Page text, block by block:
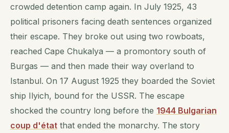
crowded detention camp again. In July 1925, 43
political prisoners facing death sentences organized
their escape. They broke out using two rowboats,
reached Cape Chukalya — a promontory south of
Burgas — and then made their way overland to
Istanbul. On 17 August 1925 they boarded the Soviet
ship Ilyich, bound for the USSR. The escape
shocked the country long before the 1944 Bulgarian
coup d'état that ended the monarchy. The story